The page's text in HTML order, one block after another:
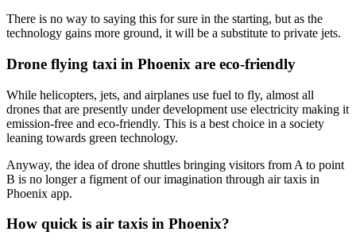
There is no way to saying this for sure in the starting, but as the
technology gains more ground, it will be a substitute to private jets.
Drone flying taxi in Phoenix are eco-friendly
While helicopters, jets, and airplanes use fuel to fly, almost all
drones that are presently under development use electricity making it
emission-free and eco-friendly. This is a best choice in a society
leaning towards green technology.
Anyway, the idea of drone shuttles bringing visitors from A to point
B is no longer a figment of our imagination through air taxis in
Phoenix app.
How quick is air taxis in Phoenix?